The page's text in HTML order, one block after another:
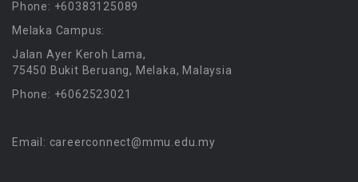
Phone: +60383125089
Melaka Campus:
Jalan Ayer Keroh Lama,
75450 Bukit Beruang, Melaka, Malaysia
Phone: +6062523021
Email: careerconnect@mmu.edu.my